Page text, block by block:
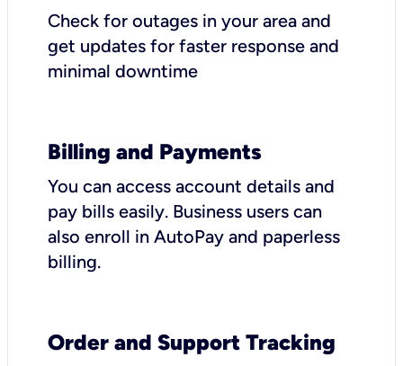
Check for outages in your area and
get updates for faster response and
minimal downtime
Billing and Payments
You can access account details and
pay bills easily. Business users can
also enroll in AutoPay and paperless
billing.
Order and Support Tracking